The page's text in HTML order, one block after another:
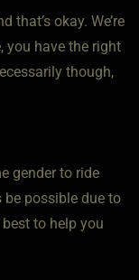
that’s okay. We’re
you have the right
though,
gender to ride
possible due to
to help you